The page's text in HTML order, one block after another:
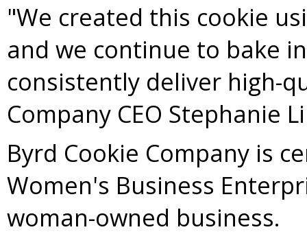
"We created this cookie
and we continue to bake
consistently deliver high-
Company CEO Stephanie
Byrd Cookie Company is
Women's Business
woman-owned business.